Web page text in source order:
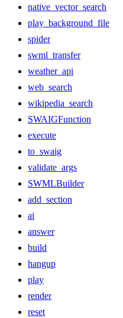
native_vector_search
play_background_file
spider
swml_transfer
weather_api
web_search
wikipedia_search
SWAIGFunction
execute
to_swaig
validate_args
SWMLBuilder
add_section
ai
answer
build
hangup
play
render
reset